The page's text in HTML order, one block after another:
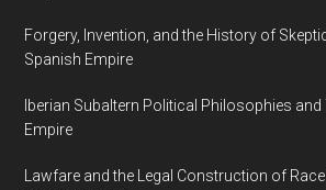
Forgery, Invention, and the History of
Spanish Empire
Iberian Subaltern Political Philosophies
Empire
Lawfare and the Legal Construction of